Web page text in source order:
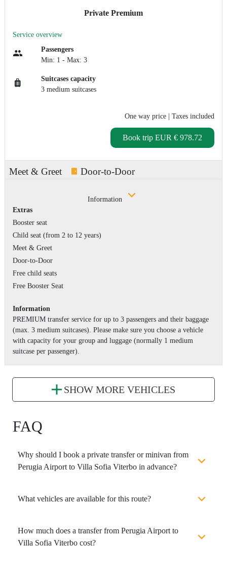
Private Premium
Service overview
Passengers
Min: 1 - Max: 3
Suitcases capacity
3 medium suitcases
One way price | Taxes included
Book trip EUR € 978.72
Meet & Greet Door-to-Door
Information
Extras
Booster seat
Child seat (from 2 to 12 years)
Meet & Greet
Door-to-Door
Free child seats
Free Booster Seat
Information
PREMIUM transfer service for up to 3 passengers and their baggage
(max. 3 medium suitcases). Please make sure you choose a vehicle
with capacity for your group and luggage (normally 1 medium
suitcase per passenger).
SHOW MORE VEHICLES
FAQ
Why should I book a private transfer or minivan from
Perugia Airport to Villa Sofia Viterbo in advance?
What vehicles are available for this route?
How much does a transfer from Perugia Airport to
Villa Sofia Viterbo cost?